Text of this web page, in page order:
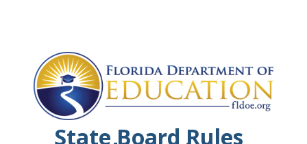
State Board Rules